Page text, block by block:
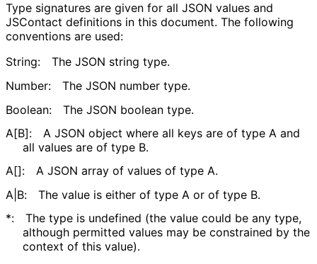
Type signatures are given for all JSON values and
JSContact definitions in this document. The following
conventions are used:
String:
The JSON string type.
Number:
The JSON number type.
Boolean:
The JSON boolean type.
A[B]:
A JSON object where all keys are of type A and
all values are of type B.
A[]:
A JSON array of values of type A.
A|B:
The value is either of type A or of type B.
*:
The type is undefined (the value could be any type,
although permitted values may be constrained by the
context of this value).